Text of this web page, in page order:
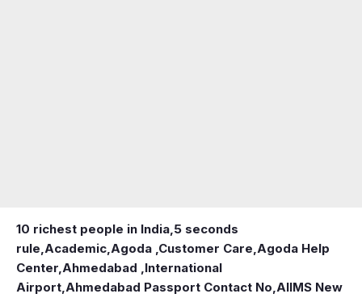
10 richest people in India,5 seconds
rule,Academic,Agoda ,Customer Care,Agoda Help
Center,Ahmedabad ,International
Airport,Ahmedabad Passport Contact No,AIIMS New